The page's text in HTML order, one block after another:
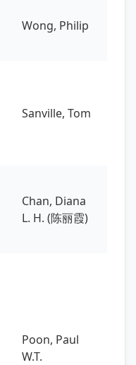
Wong, Philip
Sanville, Tom
Chan, Diana
L. H. (陈丽霞)
Poon, Paul
W.T.